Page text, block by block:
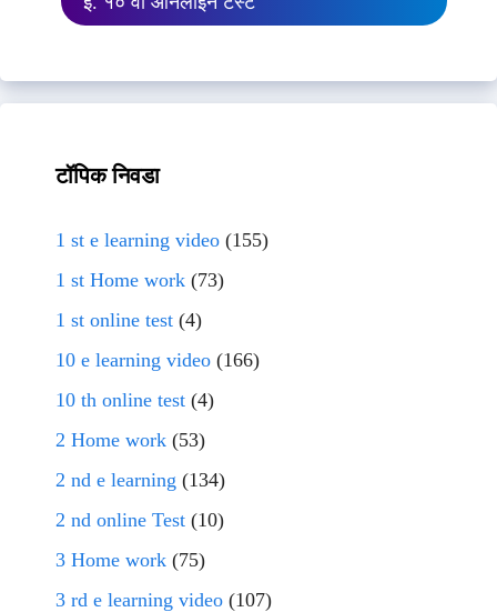
टॉपिक निवडा
1 st e learning video (155)
1 st Home work (73)
1 st online test (4)
10 e learning video (166)
10 th online test (4)
2 Home work (53)
2 nd e learning (134)
2 nd online Test (10)
3 Home work (75)
3 rd e learning video (107)